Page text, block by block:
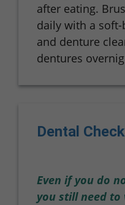
after eating.
daily with a
and denture
dentures
Dental
Even if you do
you still need